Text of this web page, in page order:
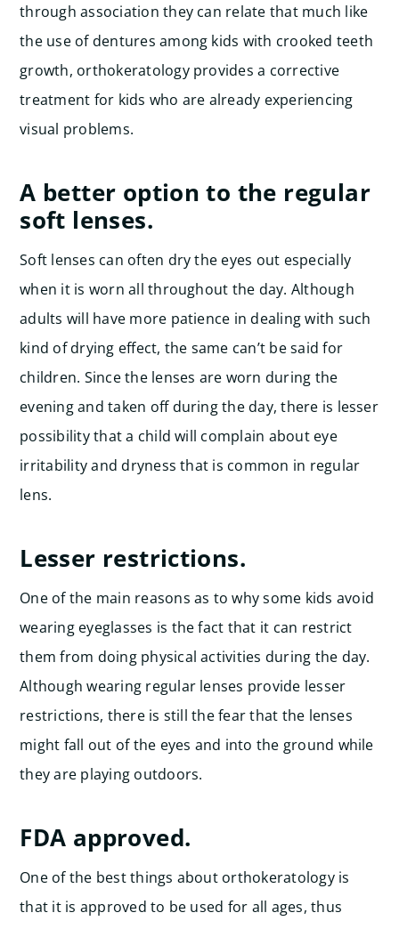
through association they can relate that much like
the use of dentures among kids with crooked teeth
growth, orthokeratology provides a corrective
treatment for kids who are already experiencing
visual problems.
A better option to the regular
soft lenses.
Soft lenses can often dry the eyes out especially
when it is worn all throughout the day. Although
adults will have more patience in dealing with such
kind of drying effect, the same can’t be said for
children. Since the lenses are worn during the
evening and taken off during the day, there is lesser
possibility that a child will complain about eye
irritability and dryness that is common in regular
lens.
Lesser restrictions.
One of the main reasons as to why some kids avoid
wearing eyeglasses is the fact that it can restrict
them from doing physical activities during the day.
Although wearing regular lenses provide lesser
restrictions, there is still the fear that the lenses
might fall out of the eyes and into the ground while
they are playing outdoors.
FDA approved.
One of the best things about orthokeratology is
that it is approved to be used for all ages, thus